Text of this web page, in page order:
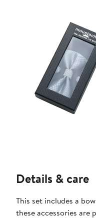
Details & care
This set includes a
these accessories